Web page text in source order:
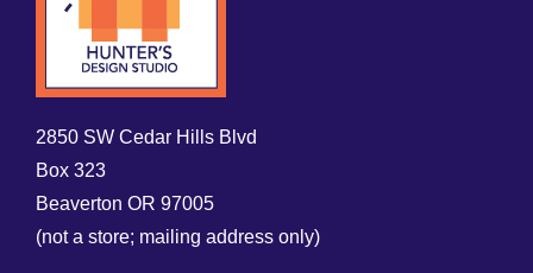
2850 SW Cedar Hills Blvd
Box 323
Beaverton OR 97005
(not a store; mailing address only)